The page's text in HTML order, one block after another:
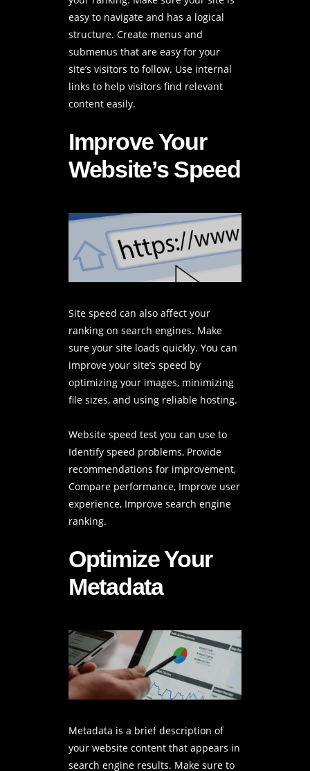
easy to navigate and has a logical
structure. Create menus and
submenus that are easy for your
site’s visitors to follow. Use internal
links to help visitors find relevant
content easily.
Improve Your
Website’s Speed
Site speed can also affect your
ranking on search engines. Make
sure your site loads quickly. You can
improve your site’s speed by
optimizing your images, minimizing
file sizes, and using reliable hosting.
Website speed test you can use to
Identify speed problems, Provide
recommendations for improvement,
Compare performance, Improve user
experience, Improve search engine
ranking.
Optimize Your
Metadata
Metadata is a brief description of
your website content that appears in
search engine results. Make sure to